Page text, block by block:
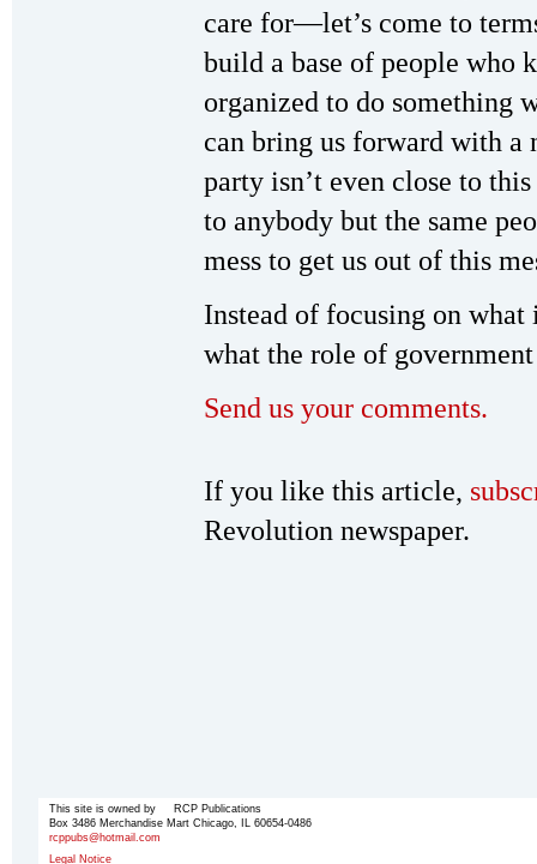
care for—let’s come to
build a base of people who
organized to do something
can bring us forward with a
party isn’t even close to
to anybody but the same
mess to get us out of this
Instead of focusing on
what the role of
Send us your comments.
If you like this article,
Revolution newspaper.
This site is owned by RCP Publications
Box 3486 Merchandise Mart Chicago, IL 60654-0486
rcppubs@hotmail.com
Legal Notice